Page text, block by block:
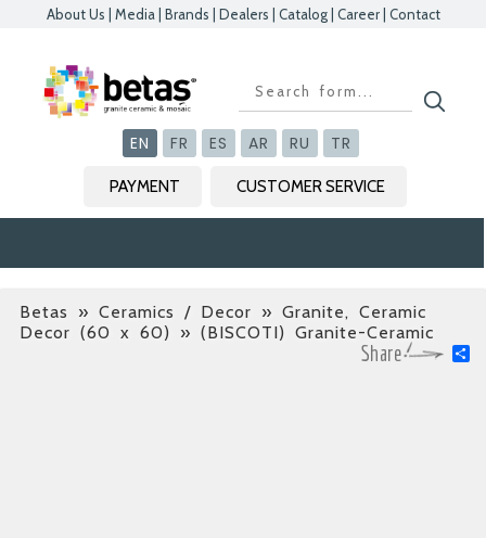
About Us Media Brands Dealers Catalog| Career| Contact
EN FR ES AR RU TR
PAYMENT CUSTOMER SERVICE
Betas » Ceramics / Decor » Granite, Ceramic
Decor (60 x 60)
» (BISCOTI) Granite-Ceramic